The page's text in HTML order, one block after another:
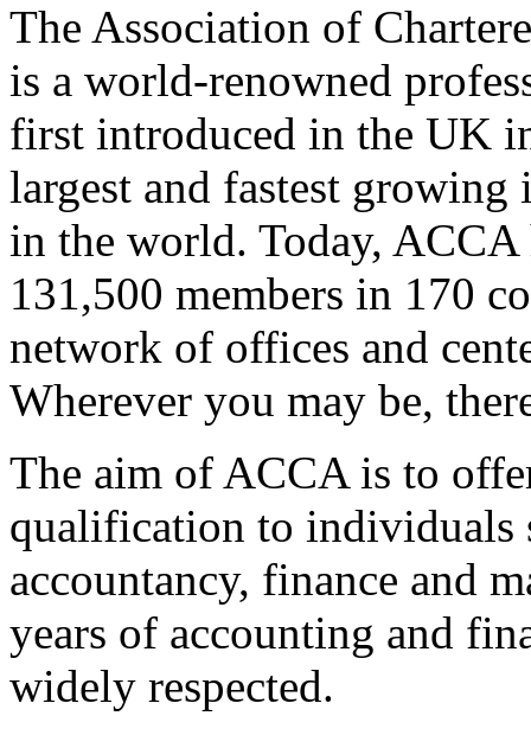
The Association of
is a world-renowned
first introduced in the UK
largest and fastest
in the world. Today, ACCA
131,500 members in 170
network of offices and
Wherever you may be,
The aim of ACCA is to
qualification to individuals
accountancy, finance and
years of accounting and
widely respected.